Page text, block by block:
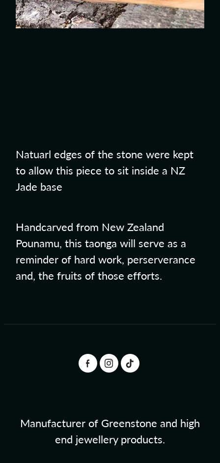
Natuarl edges of the stone were kept
to allow this piece to sit inside a NZ
Jade base
Handcarved from New Zealand
Pounamu, this taonga will serve as a
reminder of hard work, perserverance
and, the fruits of those efforts.
Manufacturer of Greenstone and high
end jewellery products.